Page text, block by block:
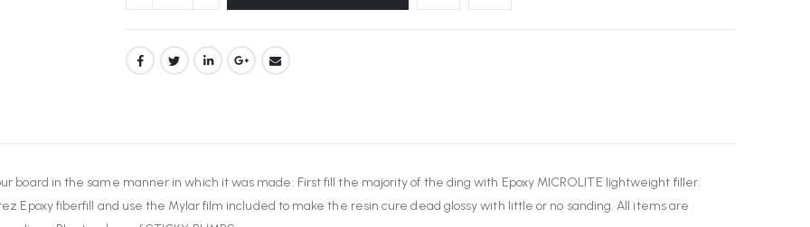
board in the same manner in which it was made: First fill the majority of the ding with Epoxy MICROLITE lightweight filler.
Epoxy fiberfill and use the Mylar film included to make the resin cure dead glossy with little or no sanding. All items are